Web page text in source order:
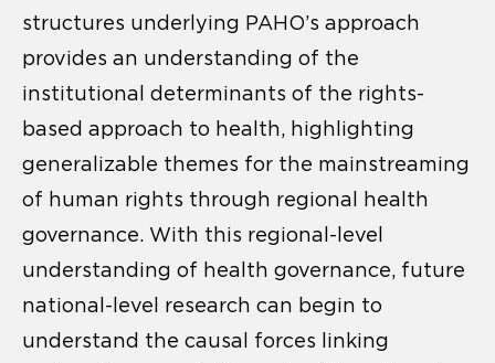
structures underlying PAHO’s approach
provides an understanding of the
institutional determinants of the rights-
based approach to health, highlighting
generalizable themes for the mainstreaming
of human rights through regional health
governance. With this regional-level
understanding of health governance, future
national-level research can begin to
understand the causal forces linking